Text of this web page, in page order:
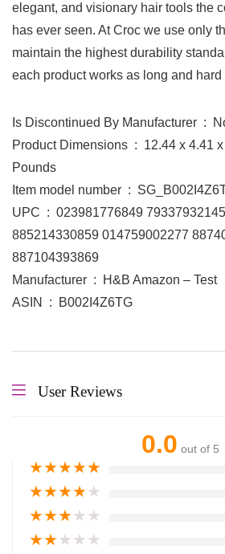
elegant, and visionary hair tools the
has ever seen. At Croc we use only
maintain the highest durability
each product works as long and hard
Is Discontinued By
Product Dimensions ‏ : ‎ 12.44 x 4.41 x 4.41 inches; 1
Pounds
Item model number ‏ :
UPC ‏ : ‎ 023981776849 793379321455 759894544779
885214330859 014759002277
887104393869
Manufacturer ‏ : ‎ H&B Amazon – Test
ASIN ‏ : ‎ B002I4Z6TG
User Reviews
0.0 out of 5
★★★★★
★★★★★
★★★★★
★★★★★